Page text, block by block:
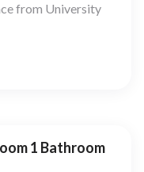
from University
1 Bathroom